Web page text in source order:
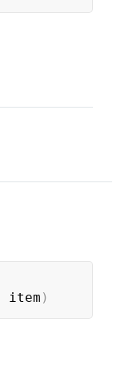
item )